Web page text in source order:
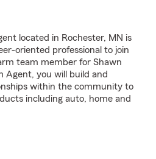
located in Rochester, MN is
oriented professional to join
team member for Shawn
Agent, you will build and
within the community to
including auto, home and